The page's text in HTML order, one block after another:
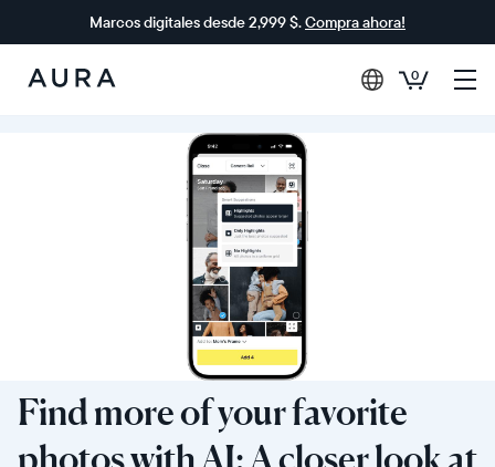
Marcos digitales desde 2,999 $.Compra ahora!
Aura
0
Find more of your favorite